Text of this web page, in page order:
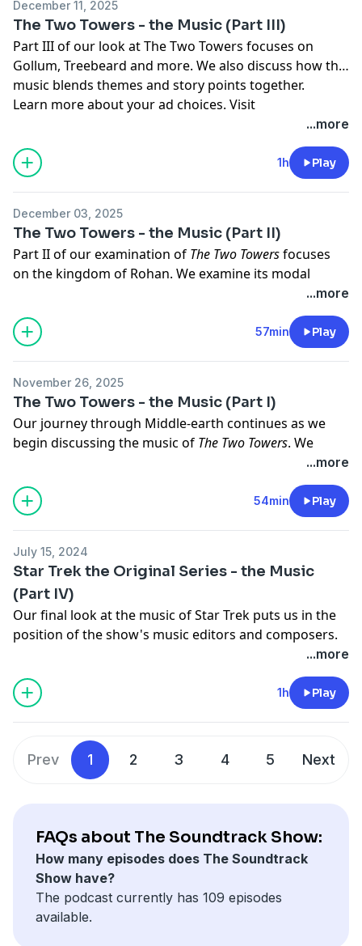
megaphone.fm/adchoices
December 11, 2025
The Two Towers - the Music (Part III)
Part III of our look at The Two Towers focuses on
Gollum, Treebeard and more. We also discuss how the
music blends themes and story points together.
Learn more about your ad choices. Visit
...more
1h Play
December 03, 2025
The Two Towers - the Music (Part II)
Part II of our examination of The Two Towersfocuses
on the kingdom of Rohan. We examine its modal
melodies and how they are first introduced to us, we
listen to how they're orchestrated, and we take a deep
dive into Rohan's Anglo-Saxon roots.
Learn more about your ad choices. Visit
...more
57min Play
November 26, 2025
The Two Towers - the Music (Part I)
Our journey through Middle-earth continues as we
begin discussing the music of The Two Towers. We
discuss the structural challenges of bringing the
middle portion of LOTR's giant story to the silver
screen, and examine just how composer Howard
Shore's thematic score assists in holding the plot
Learn more about your ad choices. Visit
megaphone.fm/adchoices
...more
54min Play
July 15, 2024
Star Trek the Original Series - the Music
(Part IV)
Our final look at the music of Star Trek puts us in the
position of the show's music editors and composers.
With so many classic episodes to get through, how did
they stretch their music budget to cover an entire
season? The music of Sol Kaplan, Joseph Mullendore,
Gerald Fried and Fred Steiner is examined, and we also
scores.
Learn more about your ad choices. Visit
...more
1h Play
Prev 1 2 3 4 5 Next
FAQs about The Soundtrack Show:
How many episodes does The Soundtrack
Show have?
The podcast currently has 109 episodes
available.